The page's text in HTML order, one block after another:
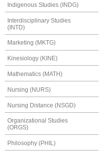
Indigenous Studies (INDG)
Interdisciplinary Studies
(INTD)
Marketing (MKTG)
Kinesiology (KINE)
Mathematics (MATH)
Nursing (NURS)
Nursing Distance (NSGD)
Organizational Studies
(ORGS)
Philosophy (PHIL)